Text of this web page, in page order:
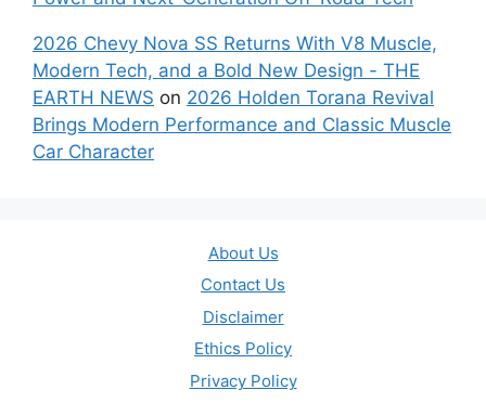
2026 Chevy Nova SS Returns With V8 Muscle,
Modern Tech, and a Bold New Design - THE
EARTH NEWS on 2026 Holden Torana Revival
Brings Modern Performance and Classic Muscle
Car Character
About Us
Contact Us
Disclaimer
Ethics Policy
Privacy Policy